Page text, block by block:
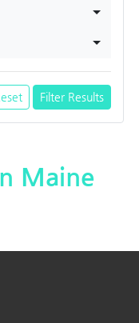
Filter Results
Maine